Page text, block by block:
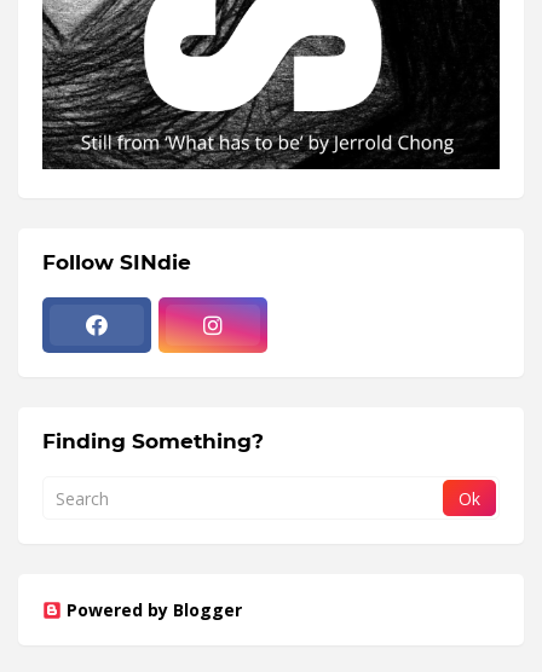
Follow SINdie
Finding Something?
Powered by Blogger